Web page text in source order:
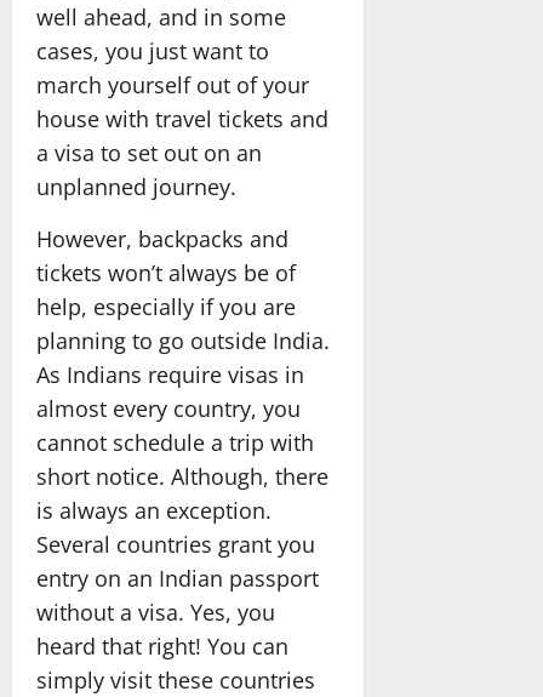
well ahead, and in some
cases, you just want to
march yourself out of your
house with travel tickets and
a visa to set out on an
unplanned journey.
However, backpacks and
tickets won’t always be of
help, especially if you are
planning to go outside India.
As Indians require visas in
almost every country, you
cannot schedule a trip with
short notice. Although, there
is always an exception.
Several countries grant you
entry on an Indian passport
without a visa. Yes, you
heard that right! You can
simply visit these countries